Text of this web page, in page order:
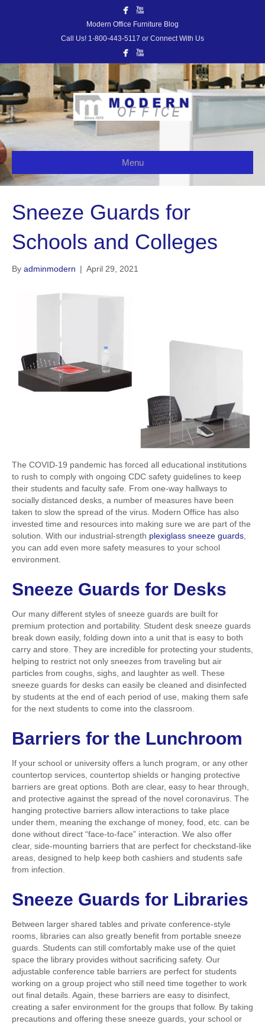
Modern Office Furniture Blog
Call Us! 1-800-443-5117 or Connect With Us
Menu
Sneeze Guards for
Schools and Colleges
By adminmodern | April 29, 2021
The COVID-19 pandemic has forced all educational institutions
to rush to comply with ongoing CDC safety guidelines to keep
their students and faculty safe. From one-way hallways to
socially distanced desks, a number of measures have been
taken to slow the spread of the virus. Modern Office has also
invested time and resources into making sure we are part of the
solution. With our industrial-strength plexiglass sneeze guards
you can add even more safety measures to your school
environment.
Sneeze Guards for Desks
Our many different styles of sneeze guards are built for
premium protection and portability. Student desk sneeze guards
break down easily, folding down into a unit that is easy to both
carry and store. They are incredible for protecting your students,
helping to restrict not only sneezes from traveling but air
particles from coughs, sighs, and laughter as well. These
sneeze guards for desks can easily be cleaned and disinfected
by students at the end of each period of use, making them safe
for the next students to come into the classroom.
Barriers for the Lunchroom
If your school or university offers a lunch program, or any other
countertop services, countertop shields or hanging protective
barriers are great options. Both are clear, easy to hear through,
and protective against the spread of the novel coronavirus. The
hanging protective barriers allow interactions to take place
under them, meaning the exchange of money, food, etc. can be
done without direct “face-to-face” interaction. We also offer
clear, side-mounting barriers that are perfect for checkstand-like
areas, designed to help keep both cashiers and students safe
from infection.
Sneeze Guards for Libraries
Between larger shared tables and private conference-style
rooms, libraries can also greatly benefit from portable sneeze
guards. Students can still comfortably make use of the quiet
space the library provides without sacrificing safety. Our
adjustable conference table barriers are perfect for students
working on a group project who still need time together to work
out final details. Again, these barriers are easy to disinfect,
creating a safer environment for the groups that follow. By taking
precautions and offering these sneeze guards, your school or